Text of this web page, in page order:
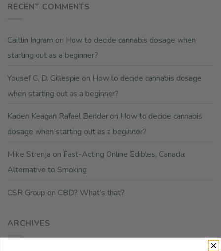
RECENT COMMENTS
Caitlin Ingram on How to decide cannabis dosage when
starting out as a beginner?
Yousef G. D. Gillespie on How to decide cannabis dosage
when starting out as a beginner?
Kaden Keagan Rafael Bender on How to decide cannabis
dosage when starting out as a beginner?
Mike Strenja on Fast-Acting Online Edibles, Canada:
Alternative to Smoking
CSR Group on CBD? What’s that?
ARCHIVES